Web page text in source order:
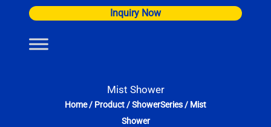
content
Inquiry Now
Mist Shower
Home/ Product/ShowerSeries/ Mist
Shower